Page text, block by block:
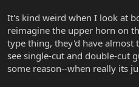
It's kind weird when I look at
reimagine the upper horn on
type thing, they'd have almost
see single-cut and double-cut
some reason--when really its